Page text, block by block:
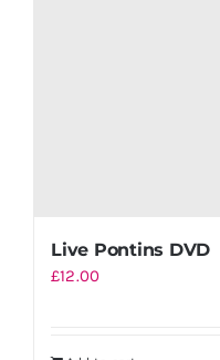
Live Pontins DVD
£12.00